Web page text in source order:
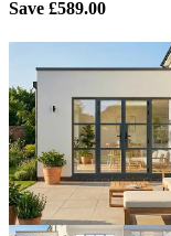
Save £589.00